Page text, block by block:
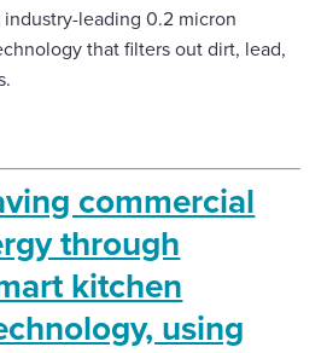
industry-leading 0.2 micron
that filters out dirt, lead,
commercial
through
kitchen
using